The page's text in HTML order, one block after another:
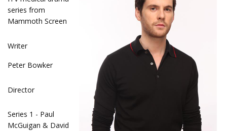
series from
Mammoth Screen
Writer
Peter Bowker
Director
Series 1 - Paul
McGuigan & David